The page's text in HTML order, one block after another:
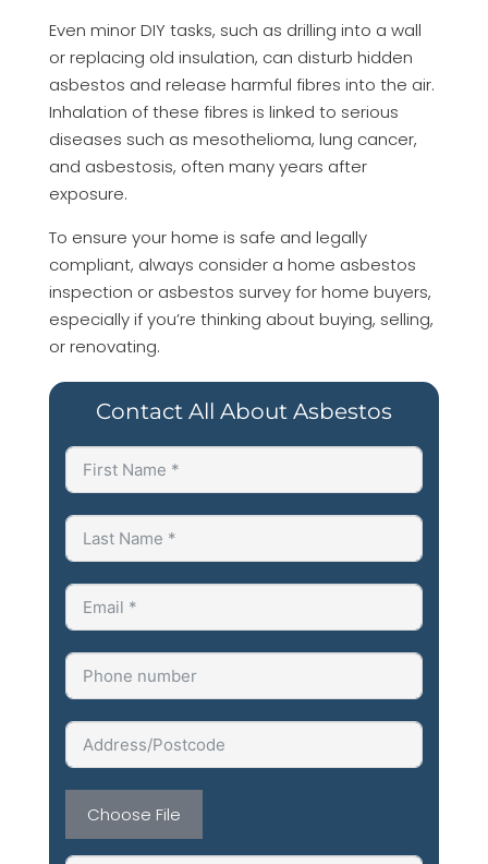
Even minor DIY tasks, such as drilling into a wall
or replacing old insulation, can disturb hidden
asbestos and release harmful fibres into the air.
Inhalation of these fibres is linked to serious
diseases such as mesothelioma, lung cancer,
and asbestosis, often many years after
exposure.
To ensure your home is safe and legally
compliant, always consider a home asbestos
inspection or asbestos survey for home buyers,
especially if you’re thinking about buying, selling,
or renovating.
Contact All About Asbestos
Choose File